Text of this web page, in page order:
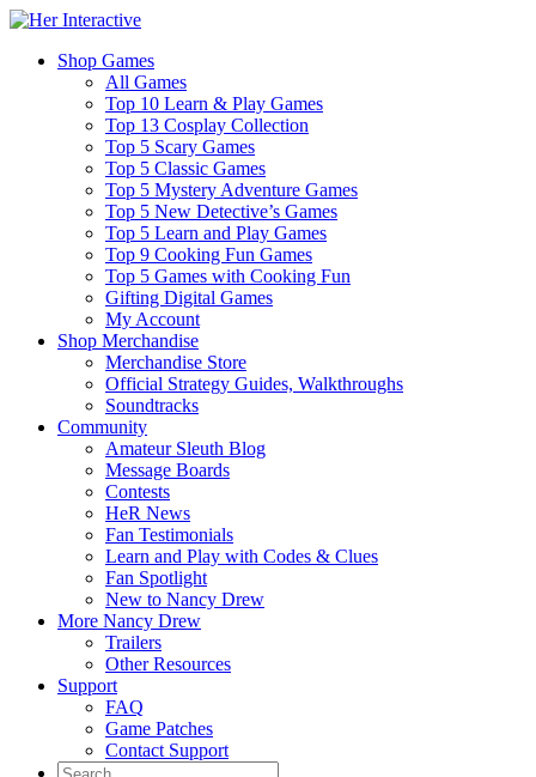
Shop Games
All Games
Top 10 Learn & Play Games
Top 13 Cosplay Collection
Top 5 Scary Games
Top 5 Classic Games
Top 5 Mystery Adventure Games
Top 5 New Detective’s Games
Top 5 Learn and Play Games
Top 9 Cooking Fun Games
Top 5 Games with Cooking Fun
Gifting Digital Games
My Account
Shop Merchandise
Merchandise Store
Official Strategy Guides, Walkthroughs
Soundtracks
Community
Amateur Sleuth Blog
Message Boards
Contests
HeR News
Fan Testimonials
Learn and Play with Codes & Clues
Fan Spotlight
New to Nancy Drew
More Nancy Drew
Trailers
Other Resources
Support
FAQ
Game Patches
Contact Support